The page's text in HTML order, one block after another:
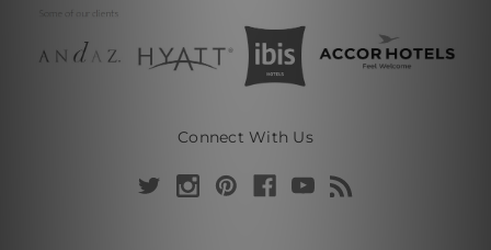
Connect With Us